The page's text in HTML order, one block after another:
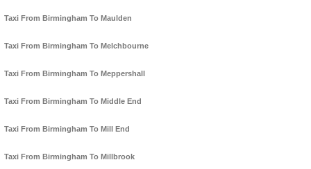
Taxi From Birmingham To Maulden
Taxi From Birmingham To Melchbourne
Taxi From Birmingham To Meppershall
Taxi From Birmingham To Middle End
Taxi From Birmingham To Mill End
Taxi From Birmingham To Millbrook